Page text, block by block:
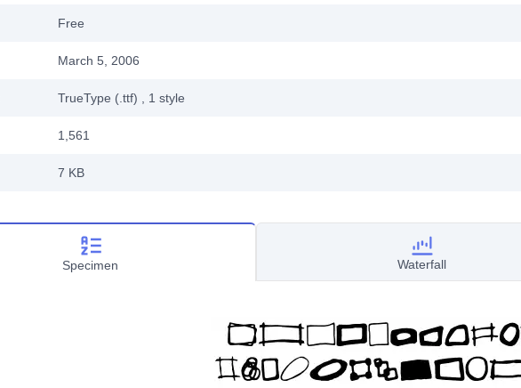
Free
March 5, 2006
TrueType (.ttf) , 1 style
1,561
7 KB
Specimen Waterfall